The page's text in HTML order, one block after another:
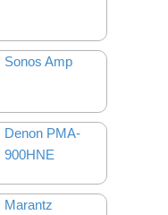
Sonos Amp
Denon PMA-
900HNE
Marantz